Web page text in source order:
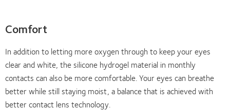
Comfort
In addition to letting more oxygen through to keep your eyes
clear and white, the silicone hydrogel material in monthly
contacts can also be more comfortable. Your eyes can breathe
better while still staying moist, a balance that is achieved with
better contact lens technology.